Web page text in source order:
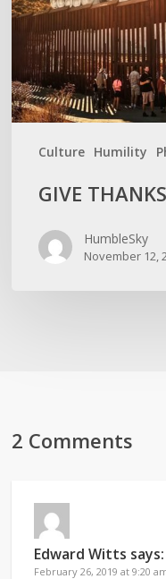
Culture Humility
GIVE
HumbleSky
November 12,
2 Comments
Edward Witts says:
February 26, 2019 at 9:20